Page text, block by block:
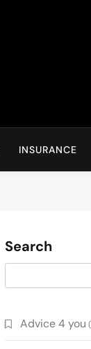
INSURANCE
Search
Advice 4 you